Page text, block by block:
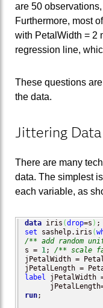
are 50
Furthermore, most
with PetalWidth = 2
regression line,
These questions
the data.
Jittering
There are many
data. The simplest
each variable, as
data iris (drop=s )
set sashelp.iris (
/** add random
s = 1; /** scale
jPetalWidth =
jPetalLength =
label jPetalWidth
run;